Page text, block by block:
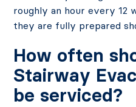
roughly an hour every 12
they are fully prepared
How often
Stairway
be serviced?